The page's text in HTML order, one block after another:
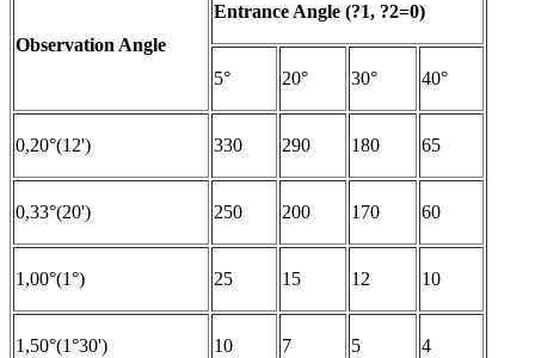
Observation Angle
Entrance Angle (?1, ?2=0)
5° 20° 30° 40°
0,20°(12') 330 290 180 65
0,33°(20') 250 200 170 60
1,00°(1°) 25 15 12 10
1,50°(1°30') 10 7 5 4